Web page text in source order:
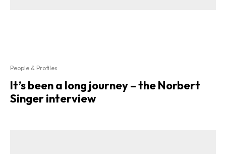
People & Profiles
It’s been a long journey – the Norbert
Singer interview